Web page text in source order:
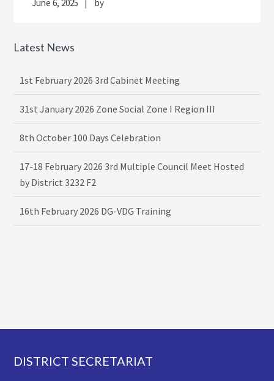
June 6, 2025 by
Latest News
1st February 2026 3rd Cabinet Meeting
31st January 2026 Zone Social Zone I Region III
8th October 100 Days Celebration
17-18 February 2026 3rd Multiple Council Meet Hosted
by District 3232 F2
16th February 2026 DG-VDG Training
Footer
DISTRICT SECRETARIAT